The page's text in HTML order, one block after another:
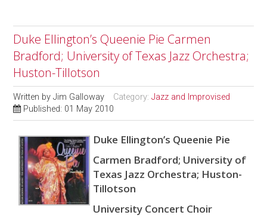
Duke Ellington’s Queenie Pie Carmen
Bradford; University of Texas Jazz Orchestra;
Huston-Tillotson
Written byJim Galloway Category:Jazz and Improvised
Published: 01 May 2010
Duke Ellington’s Queenie Pie
Carmen Bradford; University of
Texas Jazz Orchestra; Huston-
Tillotson
University Concert Choir